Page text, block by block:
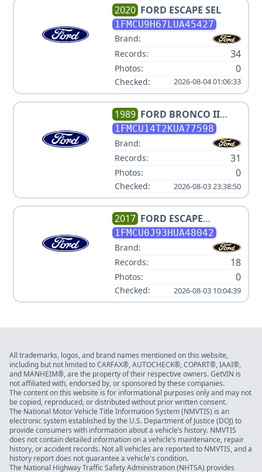
2020 FORD ESCAPE SEL
1FMCU9H67LUA45427
Brand:
Records:
34
Photos: 0
Checked: 2026-08-04 01:06:33
1989 FORD BRONCO II
SPORT
1FMCU14T2KUA77598
Brand:
Records:
31
Photos: 0
Checked: 2026-08-03 23:38:50
2017 FORD ESCAPE
TITANIUM
1FMCU0J93HUA48042
Brand:
Records:
18
Photos: 0
Checked: 2026-08-03 10:04:39
All trademarks, logos, and brand names mentioned on this website,
including but not limited to CARFAX®, AUTOCHECK®, COPART®, IAAI®,
and MANHEIM®, are the property of their respective owners. GetVIN is
not affiliated with, endorsed by, or sponsored by these companies.
The content on this website is for informational purposes only and may not
be copied, reproduced, or distributed without prior written consent.
The National Motor Vehicle Title Information System (NMVTIS) is an
electronic system established by the U.S. Department of Justice (DOJ) to
provide consumers with information about a vehicle’s history. NMVTIS
does not contain detailed information on a vehicle’s maintenance, repair
history, or accident records. Not all vehicles are reported to NMVTIS, and a
history report does not guarantee a vehicle's condition.
The National Highway Traffic Safety Administration (NHTSA) provides